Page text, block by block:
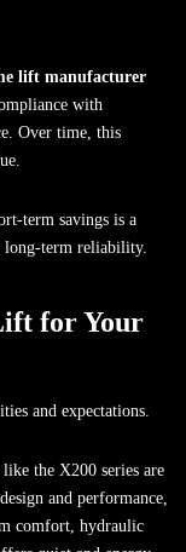
lift manufacturer
with
Over time, this
term savings is a
long-term reliability.
for Your
and expectations.
the X200 series are
and performance,
comfort, hydraulic